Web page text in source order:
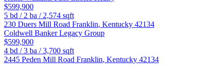
$599,900
5 bd / 2 ba / 2,574 sqft
230 Duers Mill Road Franklin, Kentucky 42134
Coldwell Banker Legacy Group
$599,900
4 bd /3 ba /3,700 sqft
2445 Peden Mill Road Franklin, Kentucky 42134